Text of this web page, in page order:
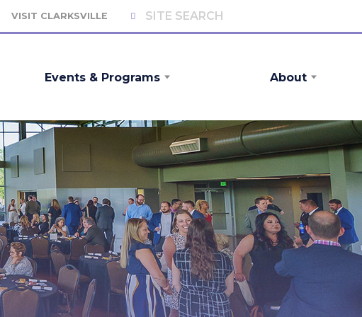
VISIT CLARKSVILLE
Events & Programs About